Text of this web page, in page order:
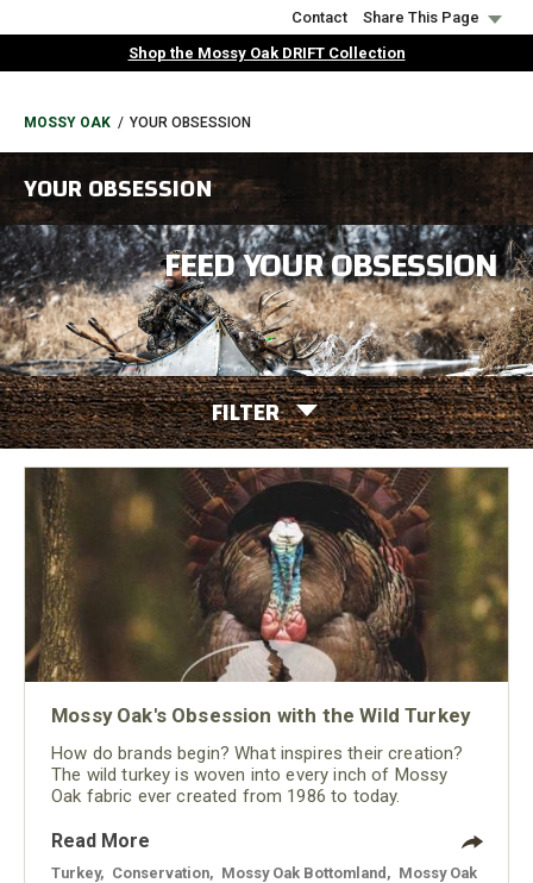
to
Contact
Share This Page
Shop the Mossy Oak DRIFT Collection
BREADCRUMB
MOSSY OAK YOUR OBSESSION
YOUR OBSESSION
FEED YOUR OBSESSION
FILTER
Mossy Oak's Obsession with the Wild Turkey
How do brands begin? What inspires their creation?
The wild turkey is woven into every inch of Mossy
Oak fabric ever created from 1986 to today.
Read More
Turkey Conservation Mossy Oak Bottomland Mossy Oak